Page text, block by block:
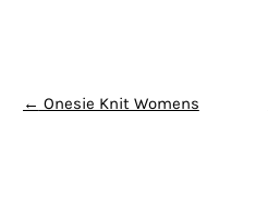
POST NAVIGATION
← Onesie Knit Womens